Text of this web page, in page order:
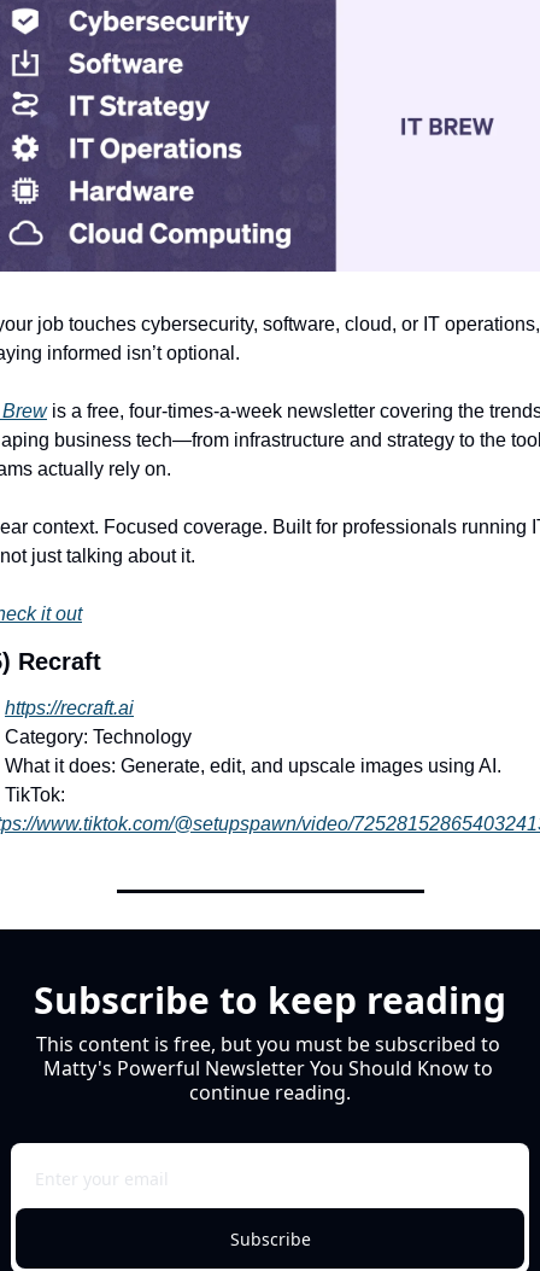
job touches cybersecurity, software, cloud, or IT operations,
informed isn’t optional.
is a free, four-times-a-week newsletter covering the
business tech—from infrastructure and strategy to the
actually rely on.
context. Focused coverage. Built for professionals running
just talking about it.
it out
Recraft
https://recraft.ai
Category: Technology
What it does: Generate, edit, and upscale images using AI.
www.tiktok.com/@setupspawn/video/
Subscribe to keep reading
This content is free, but you must be subscribed to
Matty's Powerful Newsletter You Should Know to
continue reading.
Subscribe